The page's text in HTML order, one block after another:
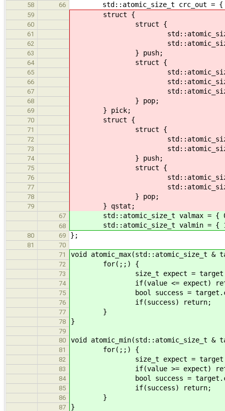
58 66 std::atomic_size_t crc_out = {
59 struct {
60 struct {
61 std::atomic_size_t
62 std::atomic_size_t
63 } push;
64 struct {
65 std::atomic_size_t
66 std::atomic_size_t
67 std::atomic_size_t
68 } pop;
69 } pick;
70 struct {
71 struct {
72 std::atomic_size_t
73 std::atomic_size_t
74 } push;
75 struct {
76 std::atomic_size_t
77 std::atomic_size_t
78 } pop;
79 } qstat;
67 std::atomic_size_t valmax = {
68 std::atomic_size_t valmin = {
80 69 };
81
70
71
void atomic_max(std::atomic_size_t
72 for(;;) {
73 size_t expect =
74 if(value <= expect)
75 bool success =
76 if(success) return;
77 }
78 }
79
80
void atomic_min(std::atomic_size_t
81 for(;;) {
82 size_t expect =
83 if(value >= expect)
84 bool success =
85 if(success) return;
86 }
87 }